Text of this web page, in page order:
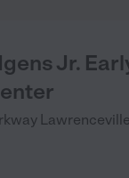
Jr.
Lawrenceville